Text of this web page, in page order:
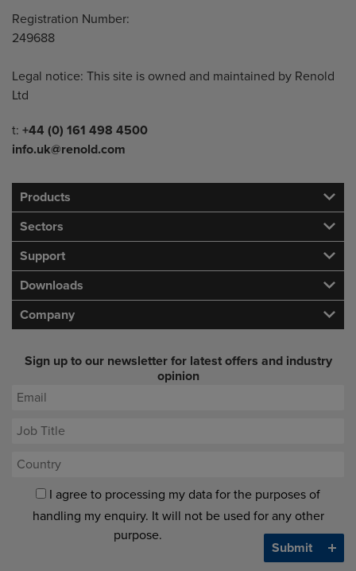
Registration Number:
249688
Legal notice: This site is owned and maintained by Renold
Ltd
Telephone/Fax
t: +44 (0) 161 498 4500
info.uk@renold.com
Products
Sectors
Support
Downloads
Company
Sign up to our newsletter for latest offers and industry
opinion
I agree to processing my data for the purposes of
handling my enquiry. It will not be used for any other
purpose.